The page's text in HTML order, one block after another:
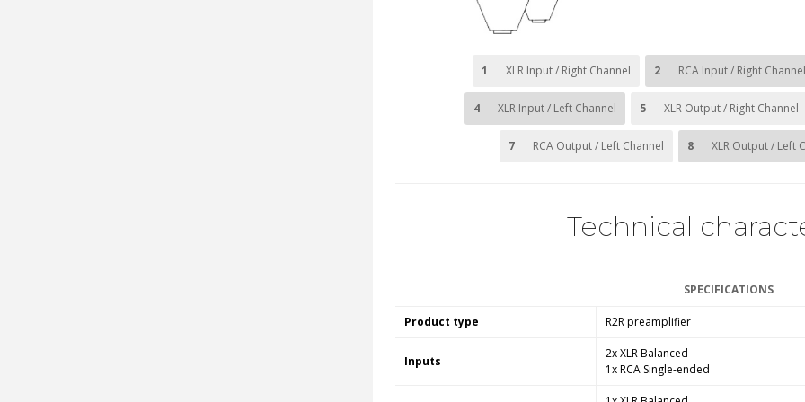
1 XLR Input / Right Channel 2 RCA Input / Right
4 XLR Input / Left Channel 5 XLR Output / Right Channel
7 RCA Output / Left Channel 8 XLR Output / Left
Technical
SPECIFICATIONS
Product type R2R preamplifier
Inputs
2x XLR Balanced
1x RCA Single-ended